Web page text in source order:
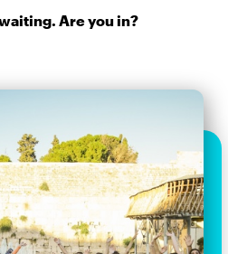
Are you in?